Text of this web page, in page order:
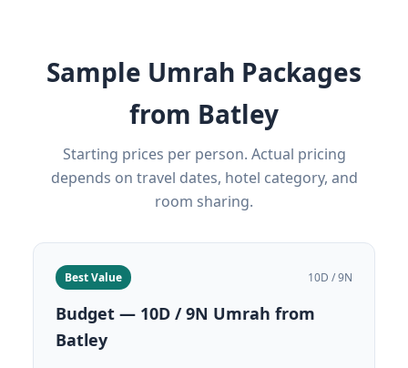
Sample Umrah Packages
from Batley
Starting prices per person. Actual pricing
depends on travel dates, hotel category, and
room sharing.
Best Value 10D / 9N
Budget — 10D / 9N Umrah from
Batley